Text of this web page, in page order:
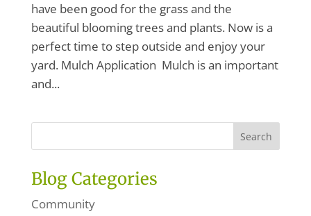
have been good for the grass and the
beautiful blooming trees and plants. Now is a
perfect time to step outside and enjoy your
yard. Mulch Application Mulch is an important
and...
Blog Categories
Community